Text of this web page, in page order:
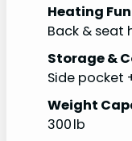
Heating
Back & seat
Storage &
Side pocket
Weight
300 lb